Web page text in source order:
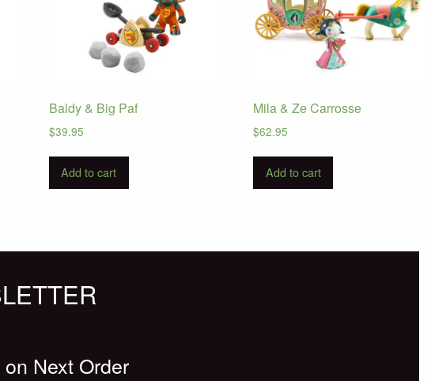
Baldy & Big Paf
$39.95
Add to cart
Mila & Ze Carrosse
$62.95
Add to cart
Next Order